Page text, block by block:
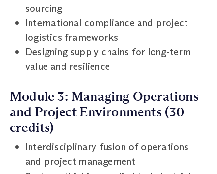
sourcing
International compliance and project
logistics frameworks
Designing supply chains for long-term
value and resilience
Module 3: Managing Operations
and Project Environments (30
credits)
Interdisciplinary fusion of operations
and project management